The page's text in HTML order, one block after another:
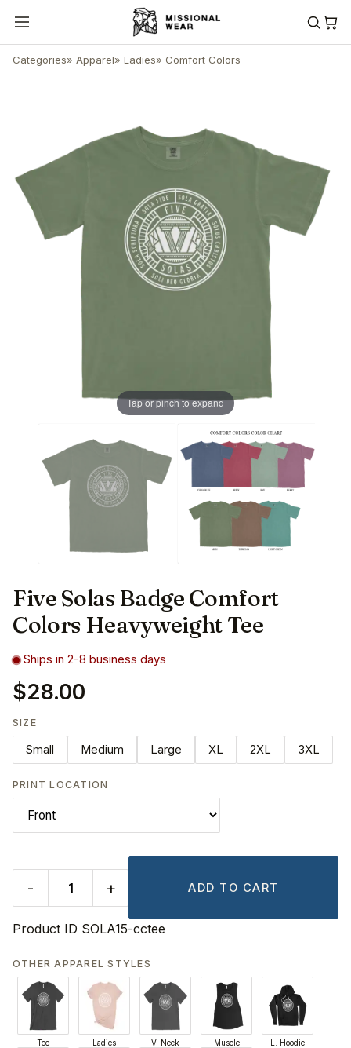
Categories» Apparel» Ladies» Comfort Colors
Tap or pinch to expand
Five Solas Badge Comfort
Colors Heavyweight Tee
Ships in 2-8 business days
$28.00
SIZE
Small Medium Large XL 2XL 3XL
PRINT LOCATION
- + ADD TO CART
Product ID SOLA15-cctee
OTHER APPAREL STYLES
Tee Ladies V. Neck Muscle L. Hoodie